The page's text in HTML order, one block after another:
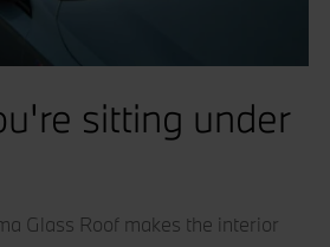
sitting under
Glass Roof makes the interior